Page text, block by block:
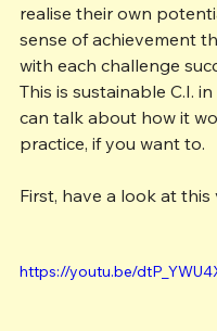
realise their own
sense of achievement
with each challenge
This is sustainable C.I.
can talk about how it
practice, if you want to.
First, have a look at this
https://youtu.be/